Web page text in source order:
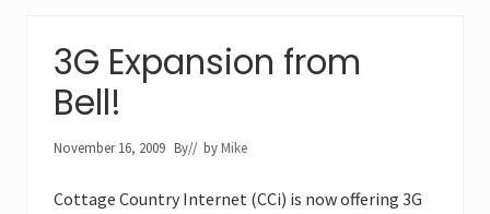
3G Expansion from
Bell!
November 16, 2009 By// by Mike
Cottage Country Internet (CCi) is now offering 3G